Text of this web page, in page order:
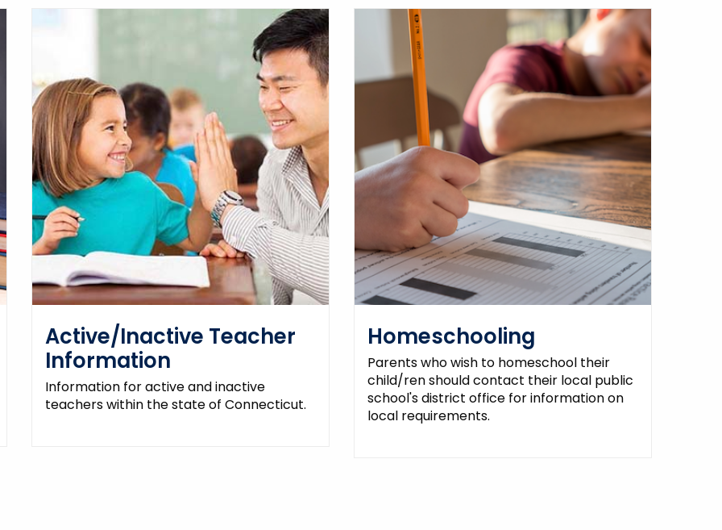
Active/Inactive Teacher
Information
Information for active and inactive
teachers within the state of Connecticut.
Homeschooling
Parents who wish to homeschool their
child/ren should contact their local public
school's district office for information on
local requirements.